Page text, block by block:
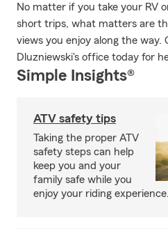
No matter if you take your RV
short trips, what matters are
views you enjoy along the way.
Dluzniewski's office today for
Simple Insights®
ATV safety tips
Taking the proper ATV
safety steps can help
keep you and your
family safe while you
enjoy your riding experience.